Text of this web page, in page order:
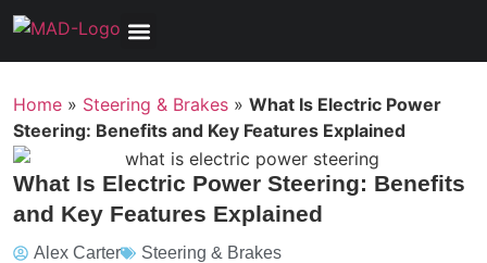
Home » Steering & Brakes » What Is Electric Power
Steering: Benefits and Key Features Explained
What Is Electric Power Steering: Benefits
and Key Features Explained
Alex Carter Steering & Brakes